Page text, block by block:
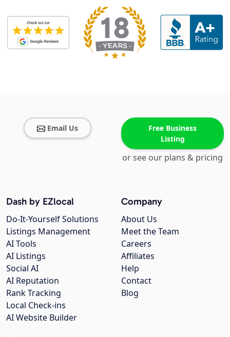
Email Us
Free Business
Listing
or see our plans & pricing
Company
About Us
Meet the Team
Careers
Affiliates
Help
Contact
Blog
Dash by EZlocal
Do-It-Yourself Solutions
Listings Management
AI Tools
AI Listings
Social AI
AI Reputation
Rank Tracking
Local Check-ins
AI Website Builder